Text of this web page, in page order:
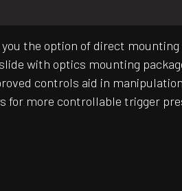
the option of direct
with optics mounting
controls aid in
more controllable trigger